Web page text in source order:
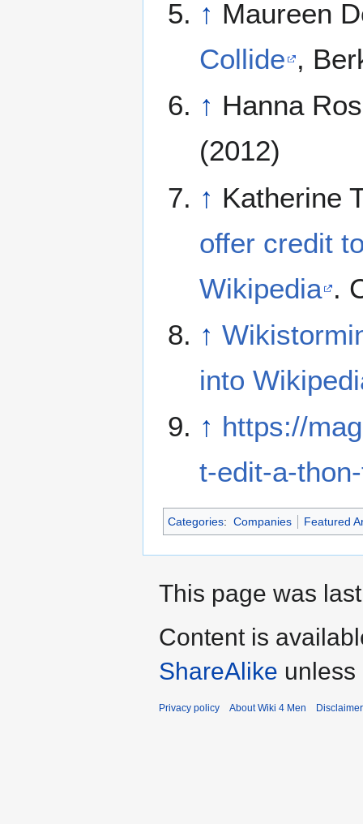
↑ Maureen
Collide ,
↑ Hanna
(2012)
↑ Katherine
offer credit
Wikipedia .
↑
into
↑ https://
t-edit-a-
Categories: Companies Featured
This page was
Content is
ShareAlike
Privacy policy About Wiki 4 Men